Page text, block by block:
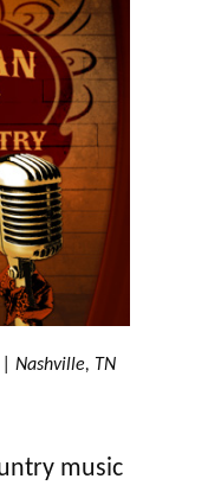
Nashville, TN
music